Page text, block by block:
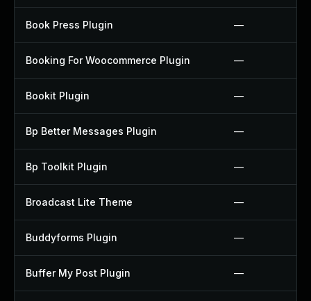
Book Press Plugin —
Booking For Woocommerce Plugin —
Bookit Plugin —
Bp Better Messages Plugin —
Bp Toolkit Plugin —
Broadcast Lite Theme —
Buddyforms Plugin —
Buffer My Post Plugin —